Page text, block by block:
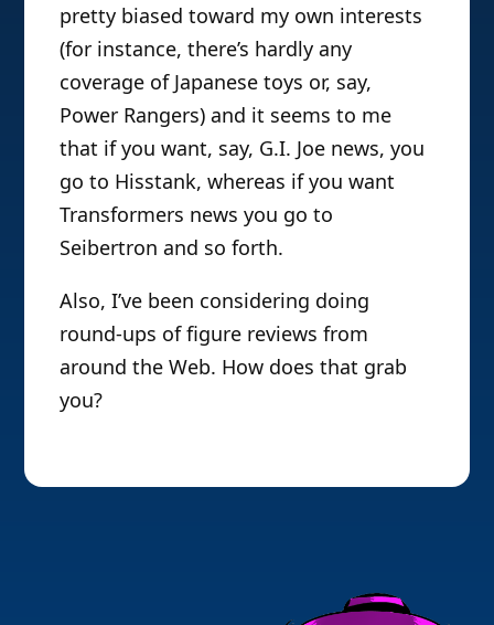
pretty biased toward my own interests
(for instance, there’s hardly any
coverage of Japanese toys or, say,
Power Rangers) and it seems to me
that if you want, say, G.I. Joe news, you
go to Hisstank, whereas if you want
Transformers news you go to
Seibertron and so forth.
Also, I’ve been considering doing
round-ups of figure reviews from
around the Web. How does that grab
you?